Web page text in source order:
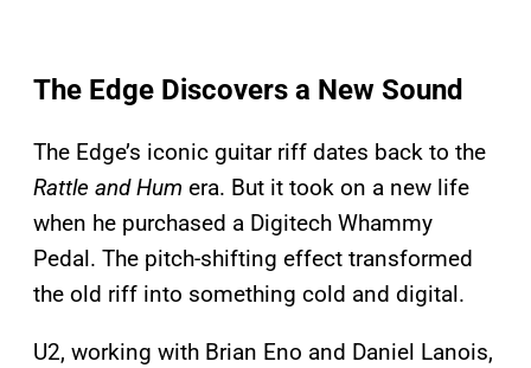
The Edge Discovers a New Sound
The Edge’s iconic guitar riff dates back to the
Rattle and Hum era. But it took on a new life
when he purchased a Digitech Whammy
Pedal. The pitch-shifting effect transformed
the old riff into something cold and digital.
U2, working with Brian Eno and Daniel Lanois,